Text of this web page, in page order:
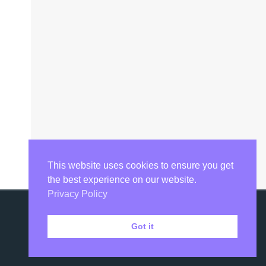
This website uses cookies to ensure you get
the best experience on our website.
Privacy Policy
Got it